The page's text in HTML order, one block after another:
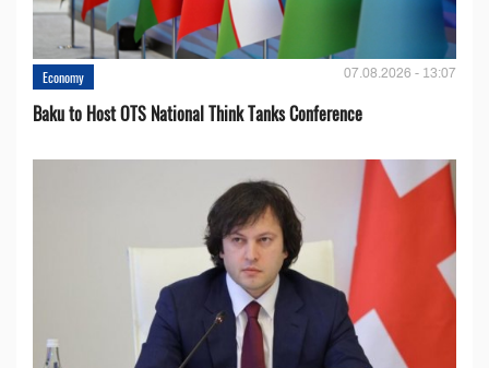
Economy 07.08.2026 - 13:07
Baku to Host OTS National Think Tanks Conference